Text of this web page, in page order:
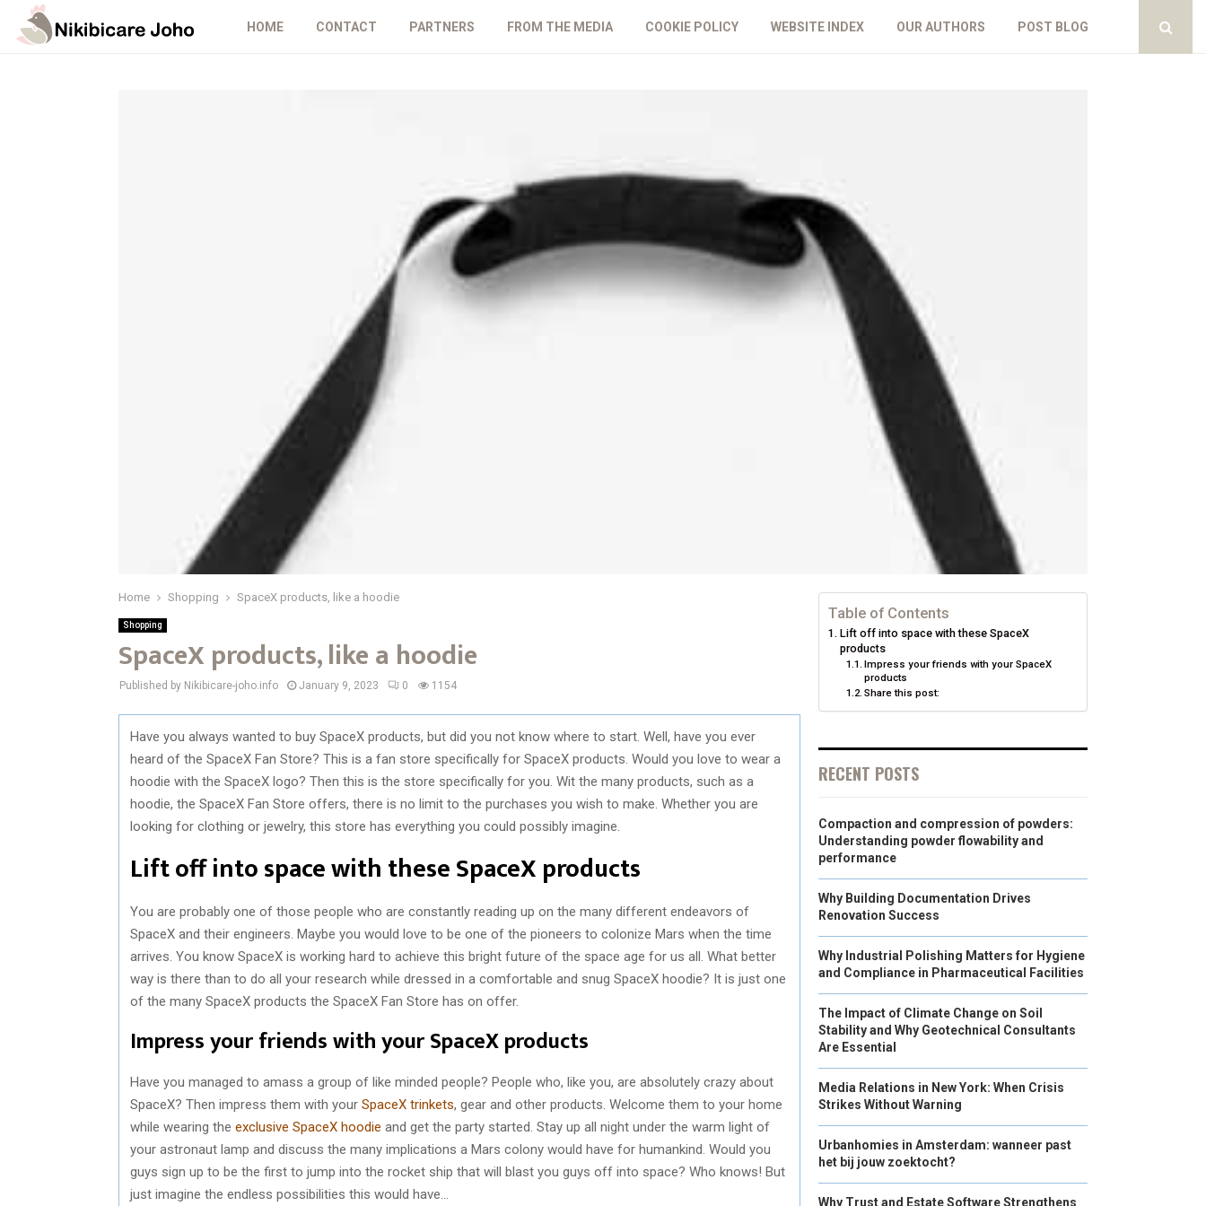
HOME CONTACT PARTNERS FROM THE MEDIA COOKIE POLICY WEBSITE INDEX OUR AUTHORS POST BLOG
Home Shopping SpaceX products, like a hoodie
Shopping
SpaceX products, like a hoodie
Published by Nikibicare-joho.info January 9, 2023 0 1154
Have you always wanted to buy SpaceX products, but did you not know where to start. Well, have you ever
heard of the SpaceX Fan Store? This is a fan store specifically for SpaceX products. Would you love to wear a
hoodie with the SpaceX logo? Then this is the store specifically for you. Wit the many products, such as a
hoodie, the SpaceX Fan Store offers, there is no limit to the purchases you wish to make. Whether you are
looking for clothing or jewelry, this store has everything you could possibly imagine.
Lift off into space with these SpaceX products
You are probably one of those people who are constantly reading up on the many different endeavors of
SpaceX and their engineers. Maybe you would love to be one of the pioneers to colonize Mars when the time
arrives. You know SpaceX is working hard to achieve this bright future of the space age for us all. What better
way is there than to do all your research while dressed in a comfortable and snug SpaceX hoodie? It is just one
of the many SpaceX products the SpaceX Fan Store has on offer.
Impress your friends with your SpaceX products
Have you managed to amass a group of like minded people? People who, like you, are absolutely crazy about
SpaceX? Then impress them with your SpaceX trinkets, gear and other products. Welcome them to your home
while wearing the exclusive SpaceX hoodie and get the party started. Stay up all night under the warm light of
your astronaut lamp and discuss the many implications a Mars colony would have for humankind. Would you
guys sign up to be the first to jump into the rocket ship that will blast you guys off into space? Who knows! But
just imagine the endless possibilities this would have…
Table of Contents
Lift off into space with these SpaceX
products
Impress your friends with your SpaceX
products
Share this post:
RECENT POSTS
Compaction and compression of powders:
Understanding powder flowability and
performance
Why Building Documentation Drives
Renovation Success
Why Industrial Polishing Matters for Hygiene
and Compliance in Pharmaceutical Facilities
The Impact of Climate Change on Soil
Stability and Why Geotechnical Consultants
Are Essential
Media Relations in New York: When Crisis
Strikes Without Warning
Urbanhomies in Amsterdam: wanneer past
het bij jouw zoektocht?
Why Trust and Estate Software Strengthens